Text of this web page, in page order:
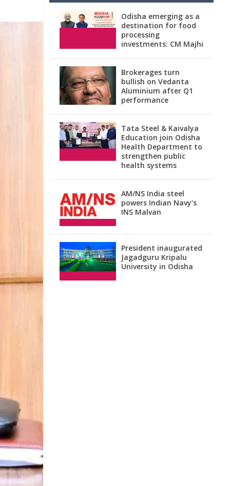
Odisha emerging as a
destination for food
processing
investments: CM Majhi
Brokerages turn
bullish on Vedanta
Aluminium after Q1
performance
Tata Steel & Kaivalya
Education join Odisha
Health Department to
strengthen public
health systems
AM/NS India steel
powers Indian Navy’s
INS Malvan
President inaugurated
Jagadguru Kripalu
University in Odisha